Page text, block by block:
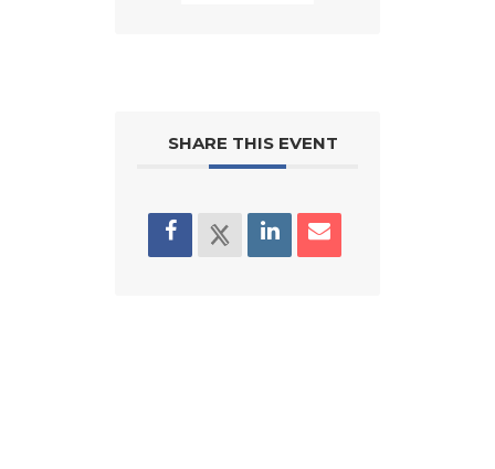
SHARE THIS EVENT